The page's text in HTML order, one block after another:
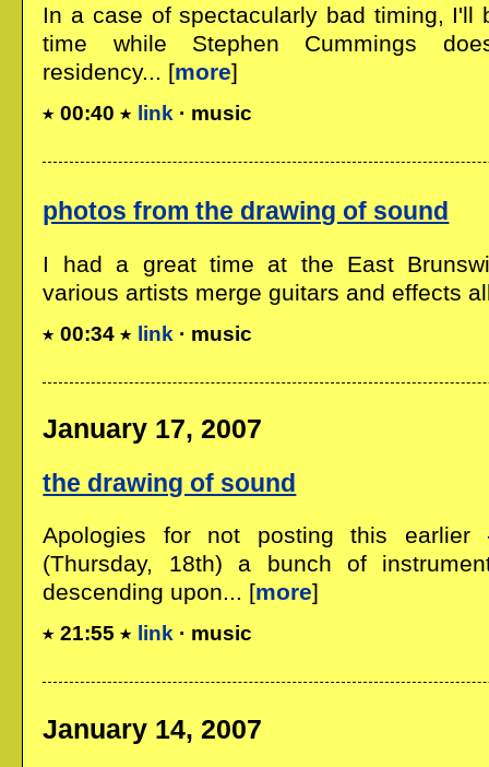
In a case of spectacularly bad timing, I'll
time while Stephen Cummings
residency... [more]
00:40 link · music
photos from the drawing of sound
I had a great time at the East
various artists merge guitars and effects
00:34 link · music
January 17, 2007
the drawing of sound
Apologies for not posting this earlier
(Thursday, 18th) a bunch of
descending upon... [more]
21:55 link · music
January 14, 2007